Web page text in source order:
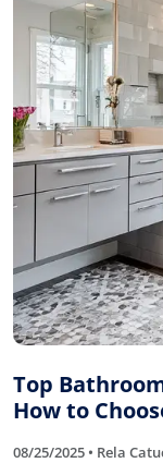
Top
How to
08/25/2025 • Rela